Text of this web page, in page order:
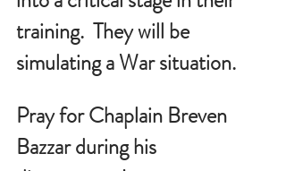
training.  They will be
simulating a War situation.
Pray for Chaplain Breven
Bazzar during his